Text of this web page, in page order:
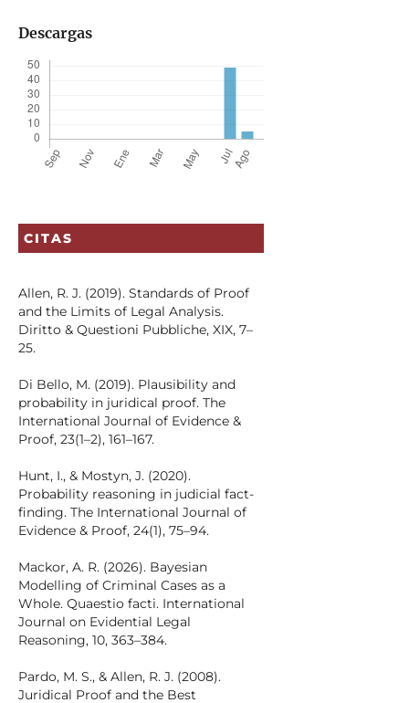
Descargas
CITAS
Allen, R. J. (2019). Standards of Proof
and the Limits of Legal Analysis.
Diritto & Questioni Pubbliche, XIX, 7–
25.
Di Bello, M. (2019). Plausibility and
probability in juridical proof. The
International Journal of Evidence &
Proof, 23(1–2), 161–167.
Hunt, I., & Mostyn, J. (2020).
Probability reasoning in judicial fact-
finding. The International Journal of
Evidence & Proof, 24(1), 75–94.
Mackor, A. R. (2026). Bayesian
Modelling of Criminal Cases as a
Whole. Quaestio facti. International
Journal on Evidential Legal
Reasoning, 10, 363–384.
Pardo, M. S., & Allen, R. J. (2008).
Juridical Proof and the Best